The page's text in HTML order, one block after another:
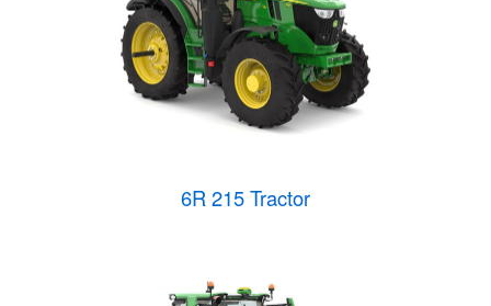
6R 215 Tractor